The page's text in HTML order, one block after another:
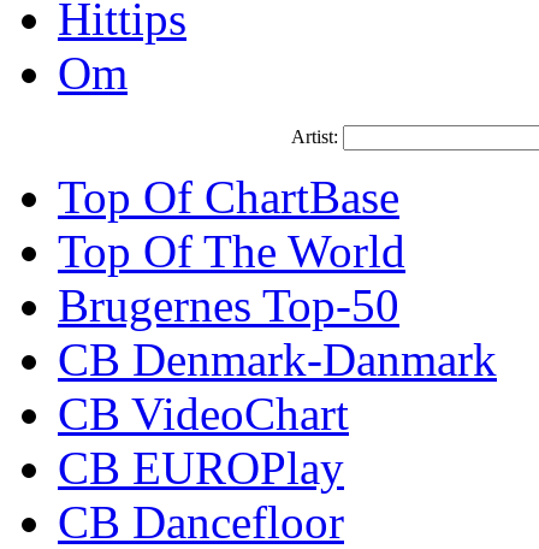
Hittips
Om
Artist:
Top Of ChartBase
Top Of The World
Brugernes Top-50
CB Denmark-Danmark
CB VideoChart
CB EUROPlay
CB Dancefloor